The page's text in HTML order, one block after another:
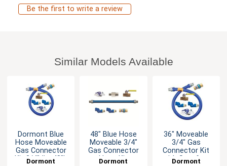
Be the first to write a review
Similar Models Available
Dormont Blue
Hose Moveable
Gas Connector
Kit 3/4"dia. 48"L
Dormont
48" Blue Hose
Moveable 3/4"
Gas Connector
Hose Kit
Dormont
36" Moveable
3/4" Gas
Connector Kit
with Snapfast
Dormont